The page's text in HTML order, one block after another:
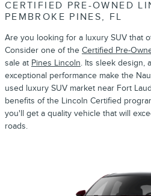
CERTIFIED PRE-OWNED
PEMBROKE PINES, FL
Are you looking for a luxury SUV that
Consider one of the Certified Pre-
sale at Pines Lincoln. Its sleek design,
exceptional performance make the
used luxury SUV market near Fort
benefits of the Lincoln Certified
you'll get a quality vehicle that will
roads.